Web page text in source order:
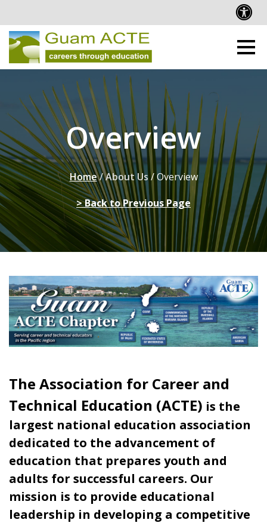
Overview
Home/About Us /Overview
> Back to Previous Page
The Association for Career and
Technical Education (ACTE) is the
largest national education association
dedicated to the advancement of
education that prepares youth and
adults for successful careers. Our
mission is to provide educational
leadership in developing a competitive